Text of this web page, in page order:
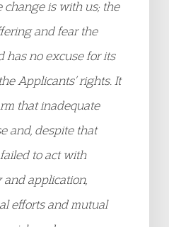
change is with us; the
and fear the
has no excuse for its
Applicants’ rights. It
that inadequate
and, despite that
to act with
application,
efforts and mutual